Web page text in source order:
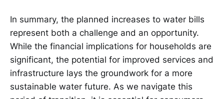
In summary, the planned increases to water bills
represent both a challenge and an opportunity.
While the financial implications for households are
significant, the potential for improved services and
infrastructure lays the groundwork for a more
sustainable water future. As we navigate this